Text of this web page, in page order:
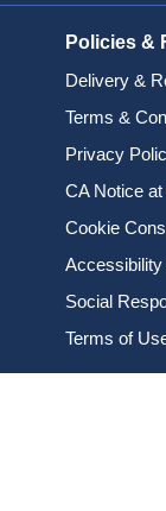
Policies &
Delivery &
Terms &
Privacy
CA Notice
Cookie
Social
Terms of